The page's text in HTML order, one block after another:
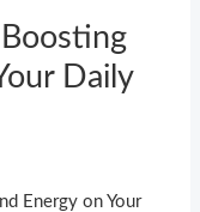
Daily
Energy on Your